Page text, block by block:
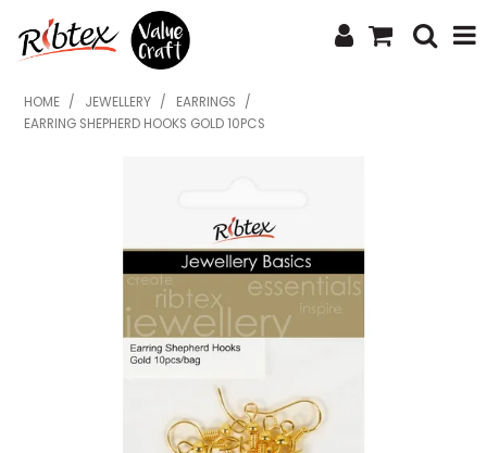
SHOP NOW
WHAT'S NEW
ABOUT US
CONTACT US
UPLOAD ORDER
CATALOGUES
HOME / JEWELLERY / EARRINGS
/
EARRING SHEPHERD HOOKS GOLD 10PCS